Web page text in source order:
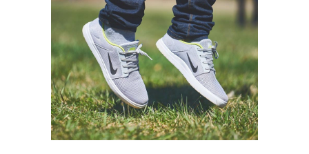
LIGHT STEP
Equipment